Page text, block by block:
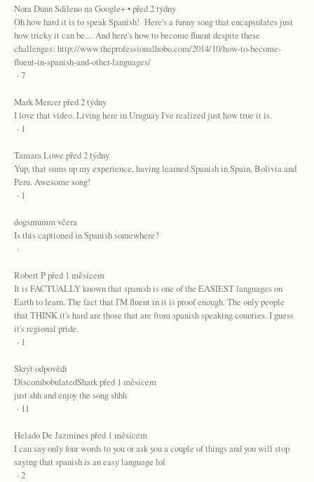
Nora Dunn Sdíleno na Google+ • před 2 týdny
Oh how hard it is to speak Spanish! Here's a funny song that encapsulates just
how tricky it can be.... And here's how to become fluent despite these
challenges: http://www.theprofessionalhobo.com/2014/10/how-to-become-
fluent-in-spanish-and-other-languages/
· 7
Mark Mercer před 2 týdny
I love that video. Living here in Uruguay I've realized just how true it is.
· 1
Tamara Lowe před 2 týdny
Yup, that sums up my experience, having learned Spanish in Spain, Bolivia and
Peru. Awesome song!
· 1
dogsmumm včera
Is this captioned in Spanish somewhere?
·
Robert P před 1 měsícem
It is FACTUALLY known that spanish is one of the EASIEST languages on
Earth to learn. The fact that I'M fluent in it is proof enough. The only people
that THINK it's hard are those that are from spanish speaking counties. I guess
it's regional pride.
· 1
Skrýt odpovědi
DiscombobulatedShark před 1 měsícem
just shh and enjoy the song shhh
· 11
Helado De Jazmines před 1 měsícem
I can say only four words to you or ask you a couple of things and you will stop
saying that spanish is an easy language lol
· 2